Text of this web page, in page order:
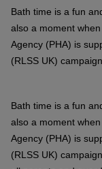
Bath time is a fun
also a moment
Agency (PHA) is
(RLSS UK)
Bath time is a fun
also a moment
Agency (PHA) is
(RLSS UK)